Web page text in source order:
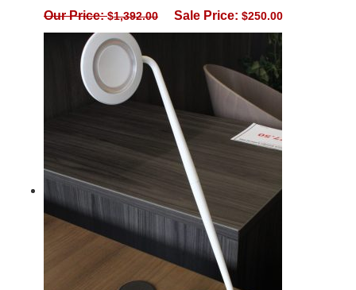
Our Price:$1,392.00 Sale Price: $250.00